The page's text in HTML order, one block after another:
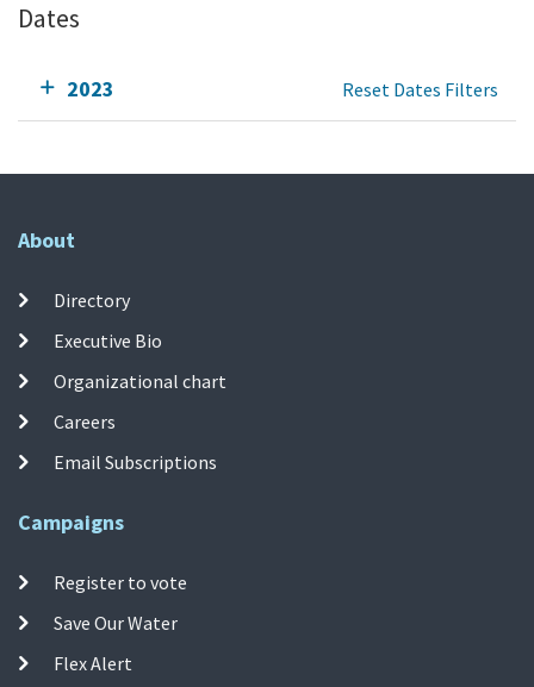
Dates
2023 Reset Dates Filters
About
Directory
Executive Bio
Organizational chart
Careers
Email Subscriptions
Campaigns
Register to vote
Save Our Water
Flex Alert